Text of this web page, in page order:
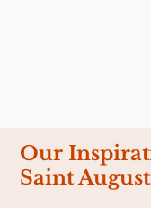
Our
Saint